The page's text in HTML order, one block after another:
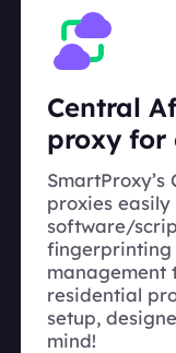
Central
proxy for
proxies
software/
fingerprinting
management
residential
setup,
mind!